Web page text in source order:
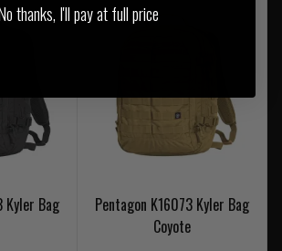
Kyler Bag
Pentagon K16073 Kyler Bag
Coyote
thanks, I'll pay at full price